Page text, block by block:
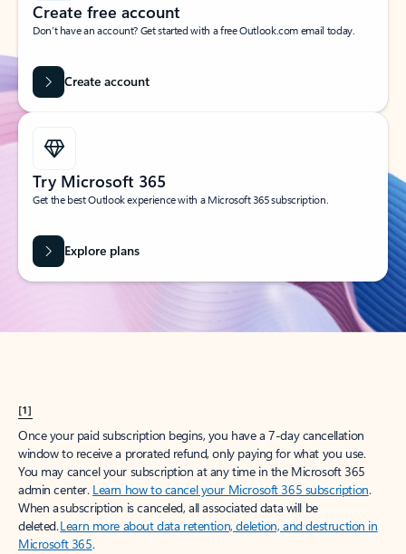
Create free account
Don’t have an account? Get started with a free Outlook.com email today.
Create account
Try Microsoft 365
Get the best Outlook experience with a Microsoft 365 subscription.
Explore plans
[1]
Once your paid subscription begins, you have a 7-day cancellation
window to receive a prorated refund, only paying for what you use.
You may cancel your subscription at any time in the Microsoft 365
admin center. Learn how to cancel your Microsoft 365 subscription.
When a subscription is canceled, all associated data will be
deleted.Learn more about data retention, deletion, and destruction in
Microsoft 365.